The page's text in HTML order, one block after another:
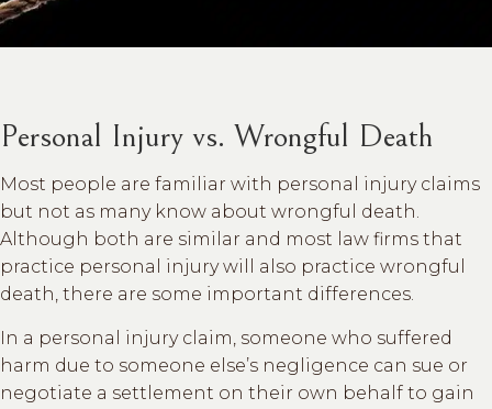
Personal Injury vs. Wrongful Death
Most people are familiar with personal injury claims
but not as many know about wrongful death.
Although both are similar and most law firms that
practice personal injury will also practice wrongful
death, there are some important differences.
In a personal injury claim, someone who suffered
harm due to someone else’s negligence can sue or
negotiate a settlement on their own behalf to gain